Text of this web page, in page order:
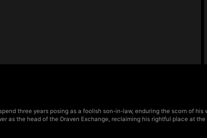
three years posing as a foolish son-in-law, enduring the scorn of his
as the head of the Draven Exchange, reclaiming his rightful place at the